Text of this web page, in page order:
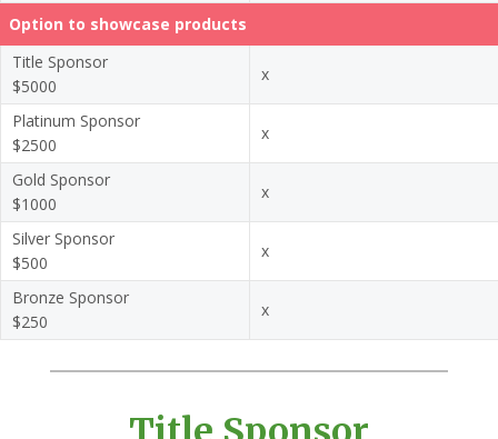
Option to showcase products
Title Sponsor
$5000
x
Platinum Sponsor
$2500
x
Gold Sponsor
$1000
x
Silver Sponsor
$500
x
Bronze Sponsor
$250
x